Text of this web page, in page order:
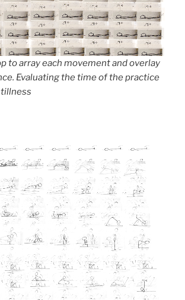
to array each movement and overlay
Evaluating the time of the practice